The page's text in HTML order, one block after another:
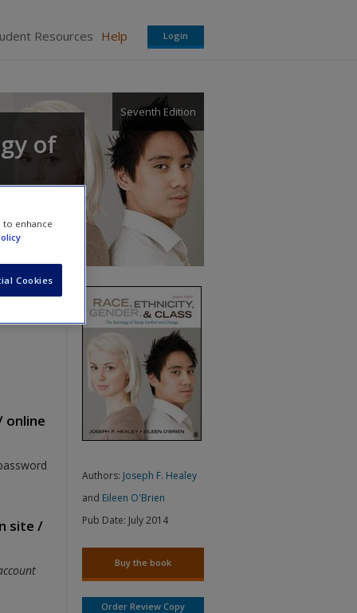
Resources Help Login
of
Seventh Edition
online
site /
Authors: Joseph F. Healey
and Eileen O'Brien
Pub Date: July 2014
Buy the book
Order Review Copy
to enhance
Cookies